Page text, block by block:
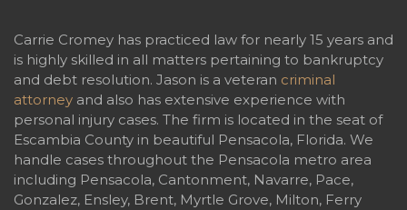
Carrie Cromey has practiced law for nearly 15 years and
is highly skilled in all matters pertaining to bankruptcy
and debt resolution. Jason is a veteran criminal
attorney and also has extensive experience with
personal injury cases. The firm is located in the seat of
Escambia County in beautiful Pensacola, Florida. We
handle cases throughout the Pensacola metro area
including Pensacola, Cantonment, Navarre, Pace,
Gonzalez, Ensley, Brent, Myrtle Grove, Milton, Ferry